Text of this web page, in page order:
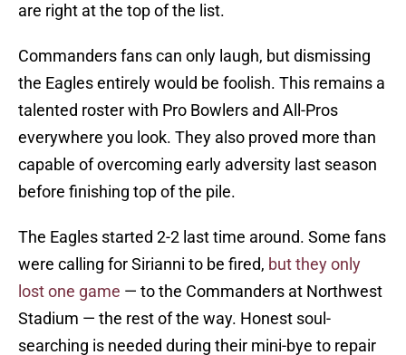
are right at the top of the list.
Commanders fans can only laugh, but dismissing
the Eagles entirely would be foolish. This remains a
talented roster with Pro Bowlers and All-Pros
everywhere you look. They also proved more than
capable of overcoming early adversity last season
before finishing top of the pile.
The Eagles started 2-2 last time around. Some fans
were calling for Sirianni to be fired, but they only
lost one game — to the Commanders at Northwest
Stadium — the rest of the way. Honest soul-
searching is needed during their mini-bye to repair